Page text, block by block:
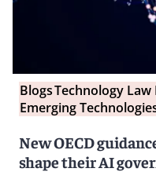
BlogsTechnology Law
Emerging
New OECD
shape their AI